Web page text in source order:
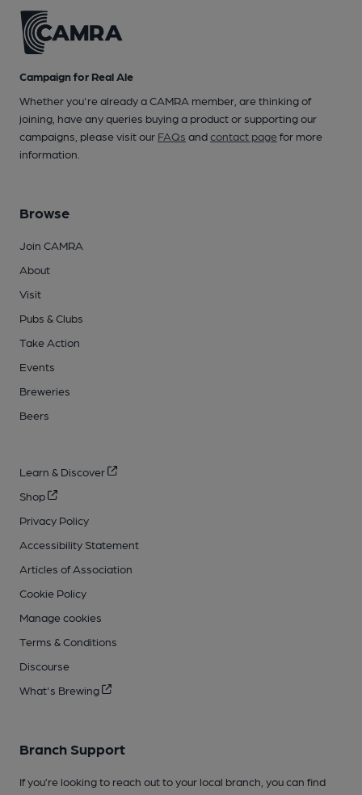
Campaign for Real Ale
Whether you're already a CAMRA member, are thinking of
joining, have any queries buying a product or supporting our
campaigns, please visit our FAQs andcontact pagefor more
information.
Browse
Join CAMRA
About
Visit
Pubs & Clubs
Take Action
Events
Breweries
Beers
Learn & Discover
Shop
Privacy Policy
Accessibility Statement
Articles of Association
Cookie Policy
Manage cookies
Terms & Conditions
Discourse
What's Brewing
Branch Support
If you’re looking to reach out to your local branch, you can find